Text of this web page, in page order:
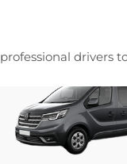
drivers